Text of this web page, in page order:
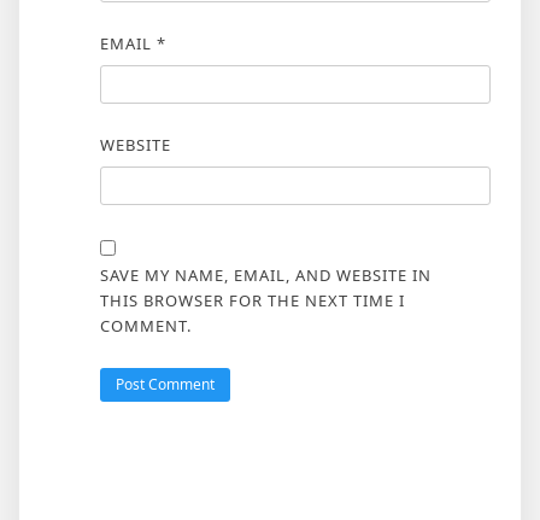
EMAIL *
WEBSITE
SAVE MY NAME, EMAIL, AND WEBSITE IN
THIS BROWSER FOR THE NEXT TIME I
COMMENT.